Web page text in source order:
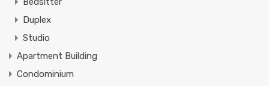
Duplex
Studio
Apartment Building
Condominium